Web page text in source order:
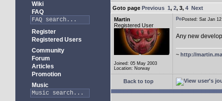
Wiki
FAQ
Register
Registered Users
Community
Forum
Articles
Promotion
Music
Goto page Previous 1, 2, 3, 4 Next
Martin
Registered User
Joined: 05 May 2003
Location: Norway
Posted: Sat Jan
Any new
~ http://
Back to top